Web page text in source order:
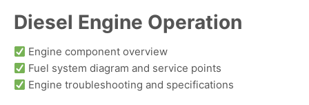
Diesel Engine Operation
Engine component overview
Fuel system diagram and service points
Engine troubleshooting and specifications